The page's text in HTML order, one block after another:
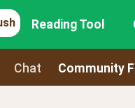
Reading Tool
Chat Community